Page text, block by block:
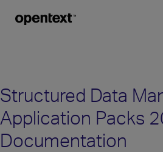
Structured Data
Application Packs
Documentation